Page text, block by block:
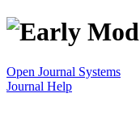
Open Journal Systems
Journal Help